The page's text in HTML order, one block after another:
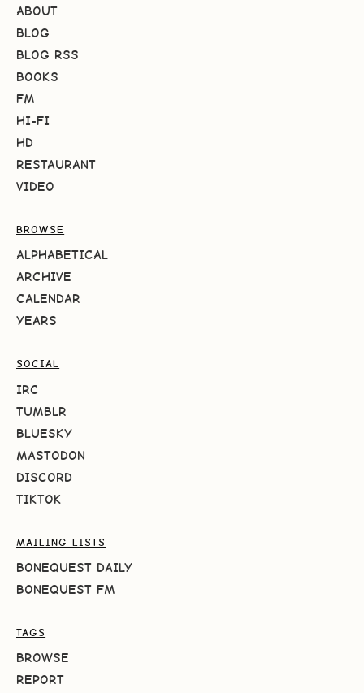
ABOUT
BLOG
BLOG RSS
BOOKS
FM
HI-FI
HD
RESTAURANT
VIDEO
BROWSE
ALPHABETICAL
ARCHIVE
CALENDAR
YEARS
SOCIAL
IRC
TUMBLR
BLUESKY
MASTODON
DISCORD
TIKTOK
MAILING LISTS
BONEQUEST DAILY
BONEQUEST FM
TAGS
BROWSE
REPORT